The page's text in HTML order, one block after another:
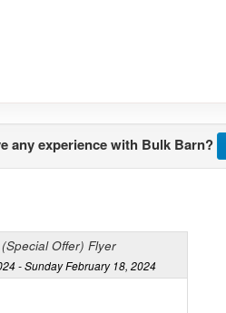
any experience with Bulk Barn?
Offer) Flyer
- Sunday February 18, 2024